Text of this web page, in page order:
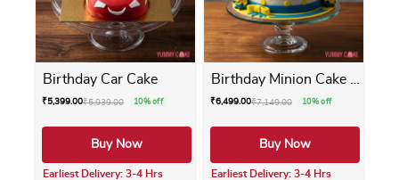
Birthday Car Cake
₹5,399.00₹5,939.00 10% off
Buy Now
Earliest Delivery: 3-4 Hrs
₹6,499.00₹7,149.00 10% off
Buy Now
Earliest Delivery: 3-4 Hrs